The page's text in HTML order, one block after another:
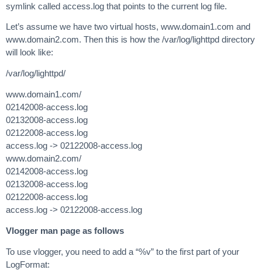
symlink called access.log that points to the current log file.
Let’s assume we have two virtual hosts, www.domain1.com and
www.domain2.com. Then this is how the /var/log/lighttpd directory
will look like:
/var/log/lighttpd/
www.domain1.com/
02142008-access.log
02132008-access.log
02122008-access.log
access.log -> 02122008-access.log
www.domain2.com/
02142008-access.log
02132008-access.log
02122008-access.log
access.log -> 02122008-access.log
Vlogger man page as follows
To use vlogger, you need to add a “%v” to the first part of your
LogFormat: